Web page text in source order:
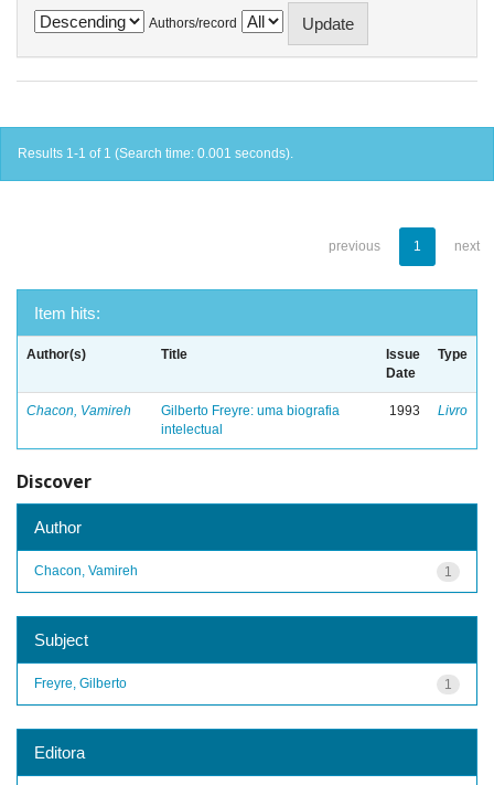
Authors/record
Results 1-1 of 1 (Search time: 0.001 seconds).
previous 1 next
Item hits:
Author(s) Title
Issue
Date
Type
Chacon, Vamireh
Gilberto Freyre: uma biografia
intelectual
1993 Livro
Discover
Author
1
Chacon, Vamireh
Subject
1
Freyre, Gilberto
Editora